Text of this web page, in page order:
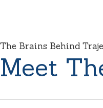
The Brains Behind
Meet